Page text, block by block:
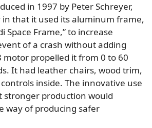
in 1997 by Peter Schreyer,
that it used its aluminum frame,
Space Frame,” to increase
of a crash without adding
motor propelled it from 0 to 60
It had leather chairs, wood trim,
inside. The innovative use
stronger production would
way of producing safer